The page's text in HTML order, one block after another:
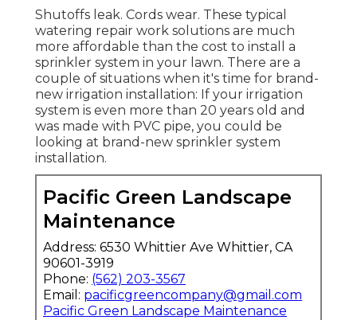
Shutoffs leak. Cords wear. These typical
watering repair work solutions are much
more affordable than the cost to install a
sprinkler system in your lawn. There are a
couple of situations when it's time for brand-
new irrigation installation: If your irrigation
system is even more than 20 years old and
was made with PVC pipe, you could be
looking at brand-new sprinkler system
installation.
Pacific Green Landscape
Maintenance
Address: 6530 Whittier Ave Whittier, CA
90601-3919
Phone: (562) 203-3567
Email: pacificgreencompany@gmail.com
Pacific Green Landscape Maintenance